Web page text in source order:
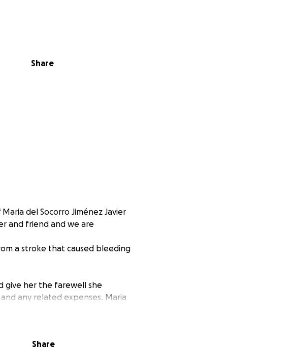
Share
del Socorro Jiménez Javier
and friend and we are
a stroke that caused bleeding
give her the farewell she
any related expenses. Maria
kind and amazing mother, sister
this incredibly difficult
Share